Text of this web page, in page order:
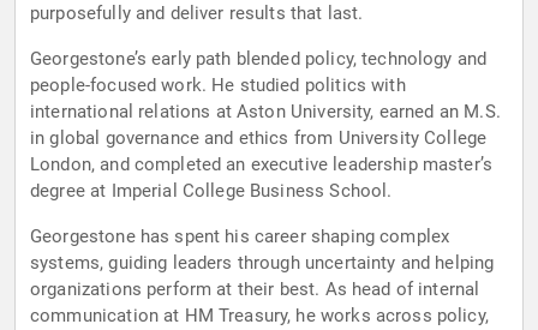
purposefully and deliver results that last.
Georgestone’s early path blended policy, technology and
people-focused work. He studied politics with
international relations at Aston University, earned an M.S.
in global governance and ethics from University College
London, and completed an executive leadership master’s
degree at Imperial College Business School.
Georgestone has spent his career shaping complex
systems, guiding leaders through uncertainty and helping
organizations perform at their best. As head of internal
communication at HM Treasury, he works across policy,